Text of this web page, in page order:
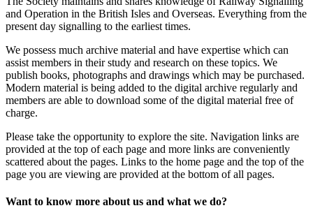
and Operation in the British Isles and Overseas. Everything from the
present day signalling to the earliest times.
We possess much archive material and have expertise which can
assist members in their study and research on these topics. We
publish books, photographs and drawings which may be purchased.
Modern material is being added to the digital archive regularly and
members are able to download some of the digital material free of
charge.
Please take the opportunity to explore the site. Navigation links are
provided at the top of each page and more links are conveniently
scattered about the pages. Links to the home page and the top of the
page you are viewing are provided at the bottom of all pages.
Want to know more about us and what we do?